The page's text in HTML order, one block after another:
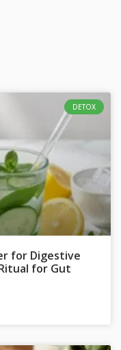
DETOX
for Digestive
for Gut